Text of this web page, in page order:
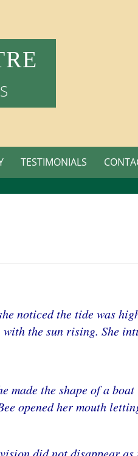
TESTIMONIALS
noticed the tide was
the sun rising. She
made the shape of a
opened her mouth
did not disappear